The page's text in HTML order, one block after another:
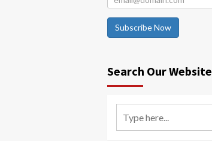
Subscribe Now
Search Our Website